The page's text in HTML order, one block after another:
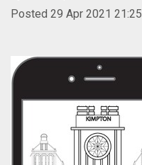
Posted 29 Apr 2021 21:25